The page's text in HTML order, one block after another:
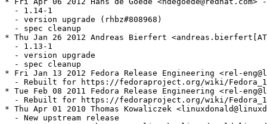
  - 1.14-1
  - version upgrade (rhbz#808968)
  - spec cleanup
* Thu Jan 26 2012 Andreas Bierfert
  - 1.13-1
  - version upgrade
  - spec cleanup
* Fri Jan 13 2012 Fedora Release Engineering <rel-
- Rebuilt for https://fedoraproject.org/wiki/
* Tue Feb 08 2011 Fedora Release Engineering <rel-
- Rebuilt for https://fedoraproject.org/wiki/
* Thu Apr 01 2010 Thomas Kowaliczek
  - New upstream release